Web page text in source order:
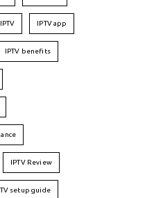
IPTV IPTV app
IPTV benefits
IPTV Review
setup guide